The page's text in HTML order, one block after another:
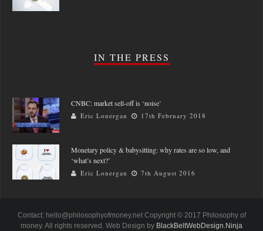
IN THE PRESS
CNBC: market sell-off is ‘noise’
Eric Lonergan 17th February 2018
Monetary policy & babysitting: why rates are so low, and
‘what’s next?’
Eric Lonergan 7th August 2016
Contact: hello@philosophyofmoney.net Copyright © 2017 Philosophy of
money. All rights reserved. Web Design by BlackBeltWebDesign.Ninja